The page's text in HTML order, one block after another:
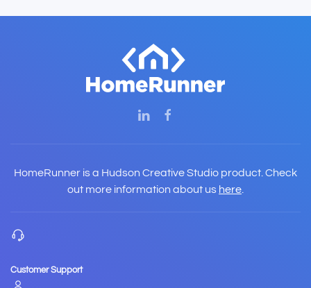
HomeRunner is a Hudson Creative Studio product. Check
out more information about us here
Customer Support